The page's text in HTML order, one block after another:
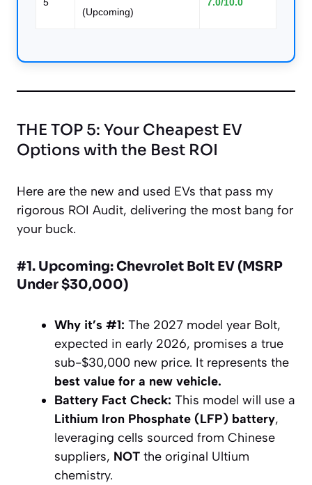
5
(Upcoming)
7.0/10.0
THE TOP 5: Your Cheapest EV
Options with the Best ROI
Here are the new and used EVs that pass my
rigorous ROI Audit, delivering the most bang for
your buck.
#1. Upcoming: Chevrolet Bolt EV (MSRP
Under $30,000)
Why it’s #1: The 2027 model year Bolt,
expected in early 2026, promises a true
sub-$30,000 new price. It represents the
best value for a new vehicle.
Battery Fact Check: This model will use a
Lithium Iron Phosphate (LFP) battery,
leveraging cells sourced from Chinese
suppliers, NOT the original Ultium
chemistry.